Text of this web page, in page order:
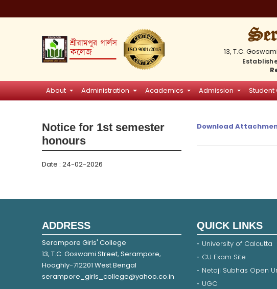
13, T.C.
About Administration Academics Admission Student
Notice for 1st semester
honours
Date : 24-02-2026
Download
ADDRESS
Serampore Girls' College
13, T.C. Goswami Street, Serampore,
Hooghly-712201 West Bengal
serampore_girls_college@yahoo.co.in
QUICK LINKS
University of Calcutta
CU Exam Site
Netaji Subhas Open
UGC